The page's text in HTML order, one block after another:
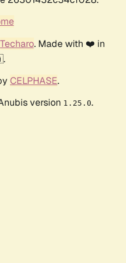
Techaro. Made with ❤️ in
CELPHASE.
version 1.25.0.